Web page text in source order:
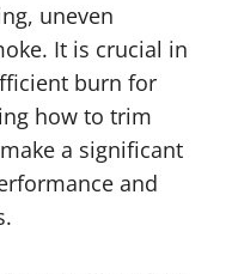
uneven
It is crucial in
burn for
how to trim
a significant
and